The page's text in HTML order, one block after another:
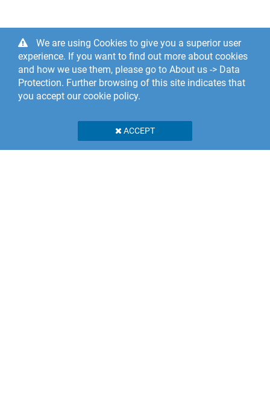
We are using Cookies to give you a superior user
experience. If you want to find out more about cookies
and how we use them, please go to About us -> Data
Protection. Further browsing of this site indicates that
you accept our cookie policy.
ACCEPT